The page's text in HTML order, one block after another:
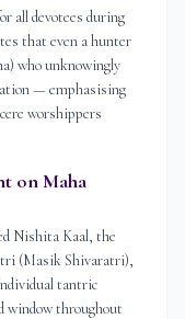
all devotees during
that even a hunter
who unknowingly
— emphasising
worshippers
on Maha
Nishita Kaal, the
(Masik Shivaratri),
tantric
window throughout